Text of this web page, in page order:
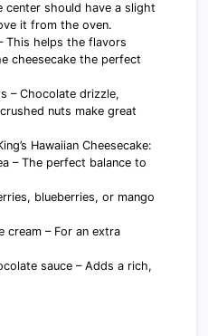
center should have a slight
it from the oven.
This helps the flavors
cheesecake the perfect
– Chocolate drizzle,
nuts make great
Hawaiian Cheesecake:
– The perfect balance to
blueberries, or mango
cream – For an extra
sauce – Adds a rich,